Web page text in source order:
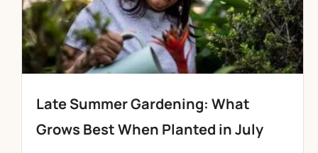
Late Summer Gardening: What
Grows Best When Planted in July